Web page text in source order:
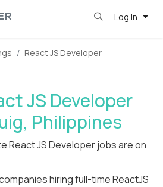
Log in
React JS Developer
JS Developer
Philippines
React JS Developer jobs are on
hiring full-time ReactJS